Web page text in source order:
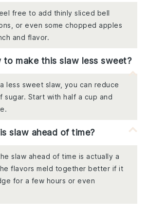
free to add thinly sliced bell
or even some chopped apples
and flavor.
to make this slaw less sweet?
less sweet slaw, you can reduce
sugar. Start with half a cup and
slaw ahead of time?
slaw ahead of time is actually a
flavors meld together better if it
for a few hours or even